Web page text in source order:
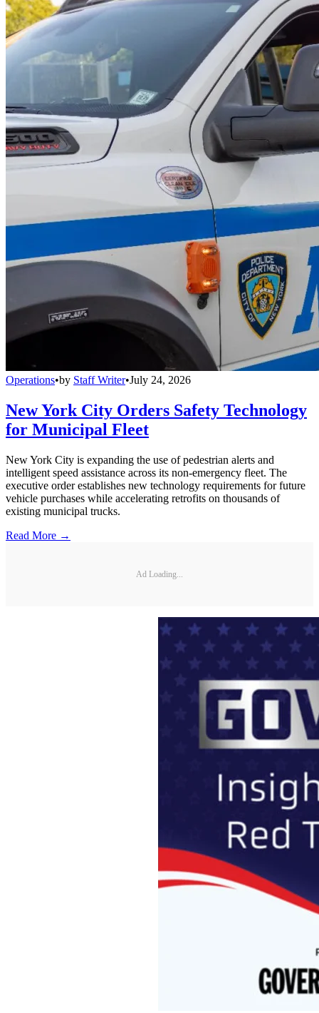
Operations•by Staff Writer•July 24, 2026
New York City Orders Safety Technology
for Municipal Fleet
New York City is expanding the use of pedestrian alerts and
intelligent speed assistance across its non-emergency fleet. The
executive order establishes new technology requirements for future
vehicle purchases while accelerating retrofits on thousands of
existing municipal trucks.
Read More →
Ad Loading...